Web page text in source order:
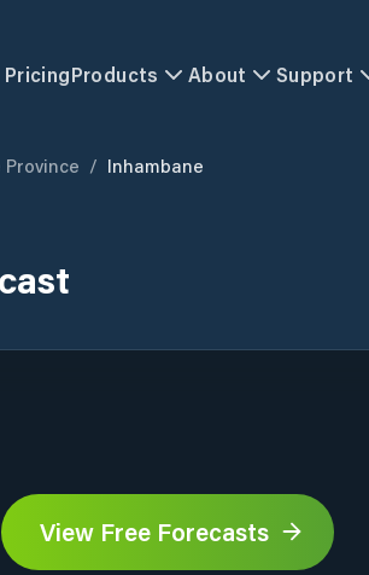
PricingProducts About Support
/ Inhambane
View Free Forecasts